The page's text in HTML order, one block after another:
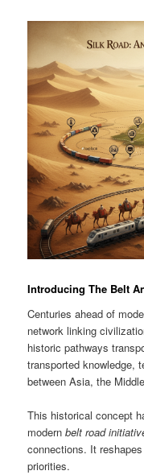
Introducing The Belt
Centuries ahead of
network linking
historic pathways
transported knowledge,
between Asia, the
This historical concept
modernbelt road
connections. It
priorities.